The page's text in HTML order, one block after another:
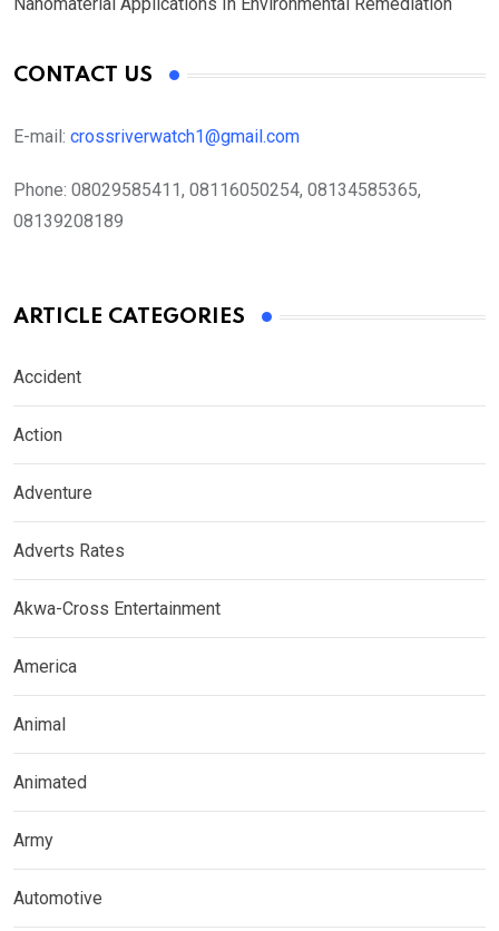
Nanomaterial Applications In Environmental Remediation
CONTACT US
E-mail: crossriverwatch1@gmail.com
Phone: 08029585411, 08116050254, 08134585365,
08139208189
ARTICLE CATEGORIES
Accident
Action
Adventure
Adverts Rates
Akwa-Cross Entertainment
America
Animal
Animated
Army
Automotive